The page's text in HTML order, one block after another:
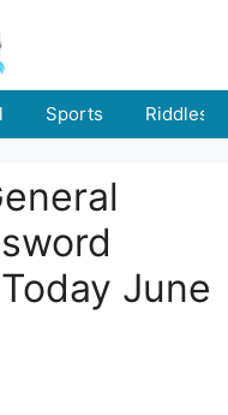
Sports Riddles
June